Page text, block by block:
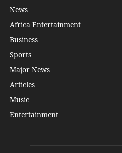
News
Africa Entertainment
Business
Sports
Major News
Articles
Music
Entertainment